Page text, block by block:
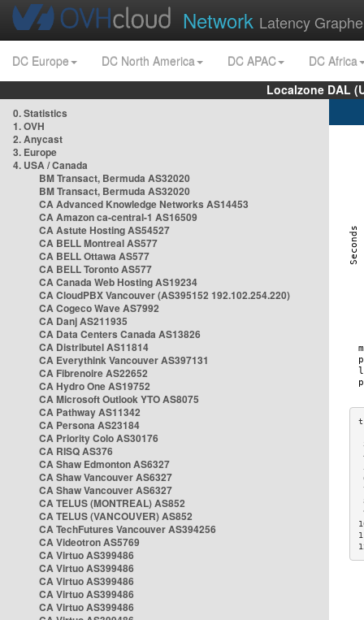
Network Latency
DC Europe DC North America DC APAC
DC Africa
Localzone DAL
0. Statistics
1. OVH
2. Anycast
3. Europe
4. USA / Canada
BM Transact, Bermuda AS32020
BM Transact, Bermuda AS32020
CA Advanced Knowledge Networks AS14453
CA Amazon ca-central-1 AS16509
CA Astute Hosting AS54527
CA BELL Montreal AS577
CA BELL Ottawa AS577
CA BELL Toronto AS577
CA Canada Web Hosting AS19234
CA CloudPBX Vancouver (AS395152 192.102.254.220)
CA Cogeco Wave AS7992
CA Danj AS211935
CA Data Centers Canada AS13826
CA Distributel AS11814
CA Everythink Vancouver AS397131
CA Fibrenoire AS22652
CA Hydro One AS19752
CA Microsoft Outlook YTO AS8075
CA Pathway AS11342
CA Persona AS23184
CA Priority Colo AS30176
CA RISQ AS376
CA Shaw Edmonton AS6327
CA Shaw Vancouver AS6327
CA Shaw Vancouver AS6327
CA TELUS (MONTREAL) AS852
CA TELUS (VANCOUVER) AS852
CA TechFutures Vancouver AS394256
CA Videotron AS5769
CA Virtuo AS399486
CA Virtuo AS399486
CA Virtuo AS399486
CA Virtuo AS399486
CA Virtuo AS399486